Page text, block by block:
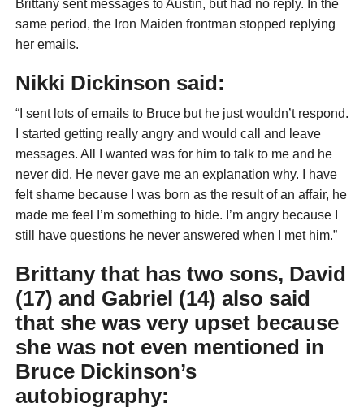
Brittany sent messages to Austin, but had no reply. In the
same period, the Iron Maiden frontman stopped replying
her emails.
Nikki Dickinson said:
“I sent lots of emails to Bruce but he just wouldn’t respond.
I started getting really angry and would call and leave
messages. All I wanted was for him to talk to me and he
never did. He never gave me an explanation why. I have
felt shame because I was born as the result of an affair, he
made me feel I’m something to hide. I’m angry because I
still have questions he never answered when I met him.”
Brittany that has two sons, David
(17) and Gabriel (14) also said
that she was very upset because
she was not even mentioned in
Bruce Dickinson’s
autobiography: